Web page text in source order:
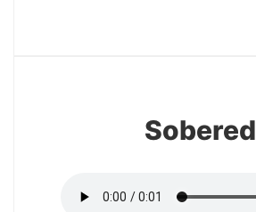
Sobered